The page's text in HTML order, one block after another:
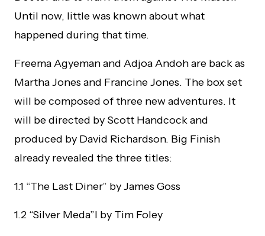
Until now, little was known about what
happened during that time.
Freema Agyeman and Adjoa Andoh are back as
Martha Jones and Francine Jones. The box set
will be composed of three new adventures. It
will be directed by Scott Handcock and
produced by David Richardson. Big Finish
already revealed the three titles:
1.1 “The Last Diner” by James Goss
1.2 “Silver Meda”l by Tim Foley